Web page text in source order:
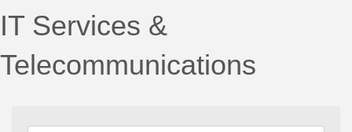
IT Services &
Telecommunications